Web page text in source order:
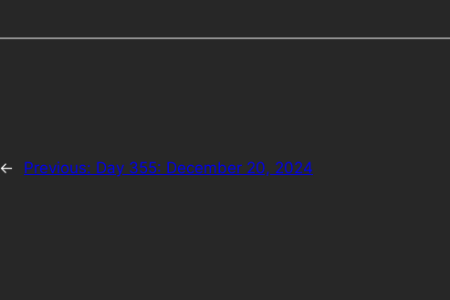
← Previous: Day 355: December 20, 2024